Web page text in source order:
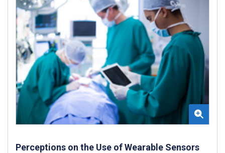
Perceptions on the Use of Wearable Sensors